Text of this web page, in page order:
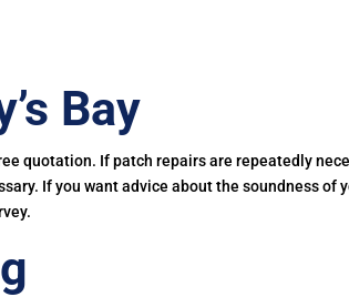
Bay
quotation. If patch repairs are repeatedly
If you want advice about the soundness of